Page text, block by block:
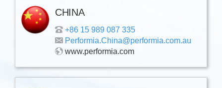
CHINA
+86 15 989 087 335
Performia.China@performia.com.au
www.performia.com